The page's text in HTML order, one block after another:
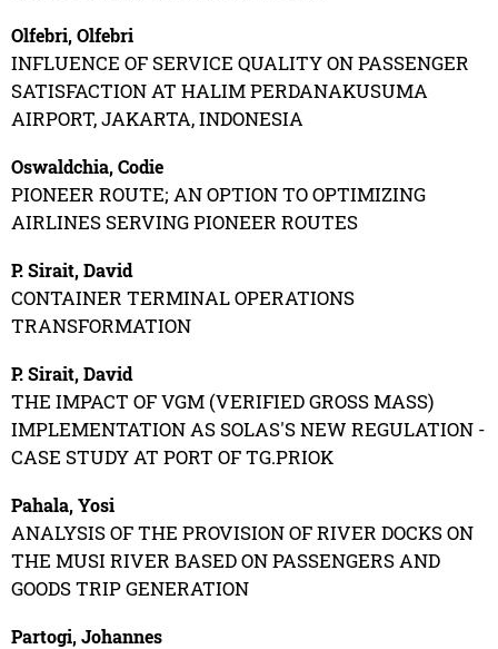
Olfebri, Olfebri
INFLUENCE OF SERVICE QUALITY ON PASSENGER
SATISFACTION AT HALIM PERDANAKUSUMA
AIRPORT, JAKARTA, INDONESIA
Oswaldchia, Codie
PIONEER ROUTE; AN OPTION TO OPTIMIZING
AIRLINES SERVING PIONEER ROUTES
P. Sirait, David
CONTAINER TERMINAL OPERATIONS
TRANSFORMATION
P. Sirait, David
THE IMPACT OF VGM (VERIFIED GROSS MASS)
IMPLEMENTATION AS SOLAS'S NEW REGULATION -
CASE STUDY AT PORT OF TG.PRIOK
Pahala, Yosi
ANALYSIS OF THE PROVISION OF RIVER DOCKS ON
THE MUSI RIVER BASED ON PASSENGERS AND
GOODS TRIP GENERATION
Partogi, Johannes